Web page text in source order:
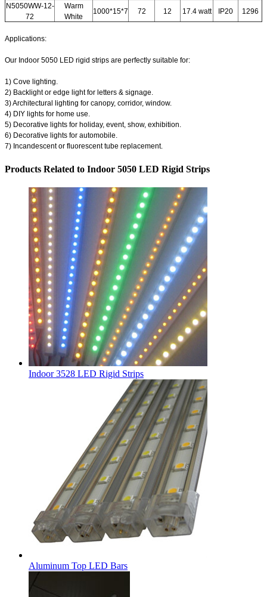
N5050WW-12-
72
Warm
White
1000*15*7 72 12 17.4 watt IP20 1296
Applications:
Our Indoor 5050 LED rigid strips are perfectly suitable for:
1) Cove lighting.
2) Backlight or edge light for letters & signage.
3) Architectural lighting for canopy, corridor, window.
4) DIY lights for home use.
5) Decorative lights for holiday, event, show, exhibition.
6) Decorative lights for automobile.
7) Incandescent or fluorescent tube replacement.
Products Related to Indoor 5050 LED Rigid Strips
Indoor 3528 LED Rigid Strips
Aluminum Top LED Bars